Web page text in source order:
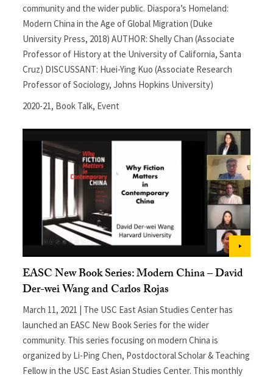
community and the wider public. Diaspora’s Homeland:
Modern China in the Age of Global Migration (Duke
University Press, 2018) AUTHOR: Shelly Chan (Associate
Professor of History at the University of California, Santa
Cruz) DISCUSSANT: Huei-Ying Kuo (Associate Research
Professor of Sociology, Johns Hopkins University)
2020-21, Book Talk, Event
EASC New Book Series: Modern China – David
Der-wei Wang and Carlos Rojas
March 11, 2021 | The USC East Asian Studies Center has
launched an EASC New Book Series for the wider
community. This series focusing on modern China is
organized by Li-Ping Chen, Postdoctoral Scholar & Teaching
Fellow in the USC East Asian Studies Center. This monthly